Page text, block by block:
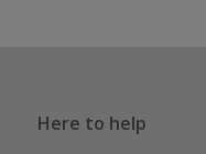
Here to help